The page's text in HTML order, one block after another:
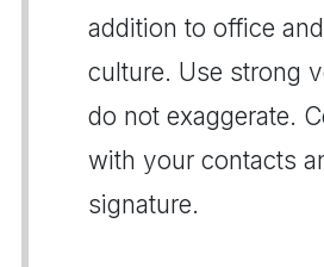
addition to office
culture. Use strong
do not exaggerate.
with your contacts
signature.